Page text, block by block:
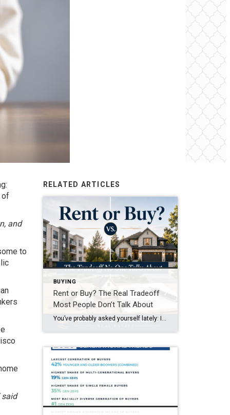
of
and
to
said
RELATED ARTICLES
BUYING
Rent or Buy? The Real Tradeoff
Most People Don’t Talk About